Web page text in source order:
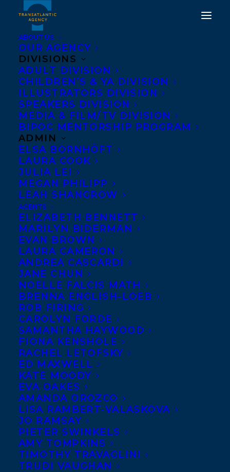
ABOUT US
OUR AGENCY
DIVISIONS
ADULT DIVISION
CHILDREN’S & YA DIVISION
ILLUSTRATORS DIVISION
SPEAKERS DIVISION
MEDIA & FILM/TV DIVISION
BIPOC MENTORSHIP PROGRAM
ADMIN
ELSA BORNHÖFT
LAURA COOK
JULIA LEI
MEGAN PHILIPP
LEAH SHANGROW
AGENTS
ELIZABETH BENNETT
MARILYN BIDERMAN
EVAN BROWN
LAURA CAMERON
ANDREA CASCARDI
JANE CHUN
NOELLE FALCIS MATH
BRENNA ENGLISH-LOEB
ROB FIRING
CAROLYN FORDE
SAMANTHA HAYWOOD
FIONA KENSHOLE
RACHEL LETOFSKY
ED MAXWELL
KATE MOODY
EVA OAKES
AMANDA OROZCO
LISA RAMBERT-VALASKOVA
JO RAMSAY
PIETER SWINKELS
AMY TOMPKINS
TIMOTHY TRAVAGLINI
TRUDI VAUGHAN
CONGRATULATIONS TO
ROBIN STEVENSON’S
THE BOOK OF JUPITER,
PUBLISHED BY KIDS
CAN PRESS!
JUNE 8, 2026 | IN NEWS RELEASES